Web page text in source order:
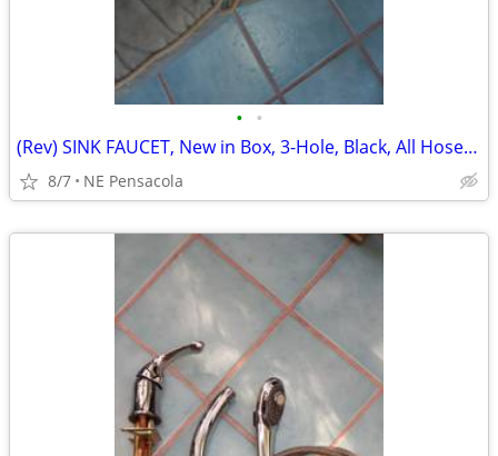
• •
(Rev) SINK FAUCET, New in Box, 3-Hole, Black, All Hoses/Drain/Hardware
8/7 NE Pensacola